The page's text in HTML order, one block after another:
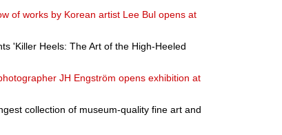
of works by Korean artist Lee Bul opens at
'Killer Heels: The Art of the High-Heeled
JH Engström opens exhibition at
collection of museum-quality fine art and